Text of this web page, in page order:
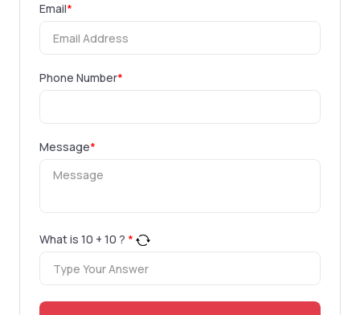
Email*
Phone Number*
Message*
What is 10 + 10 ? *